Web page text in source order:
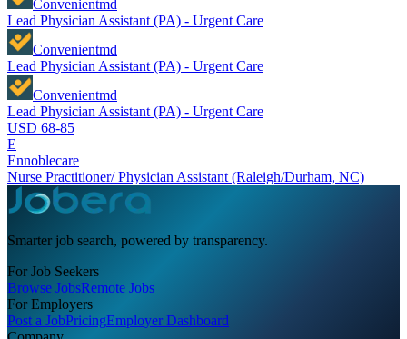
Convenientmd
Lead Physician Assistant (PA) - Urgent Care
Convenientmd
Lead Physician Assistant (PA) - Urgent Care
Convenientmd
Lead Physician Assistant (PA) - Urgent Care
USD 68-85
E
Ennoblecare
Nurse Practitioner/ Physician Assistant (Raleigh/Durham, NC)
Smarter job search, powered by transparency.
For Job Seekers
Browse JobsRemote Jobs
For Employers
Post a JobPricingEmployer Dashboard